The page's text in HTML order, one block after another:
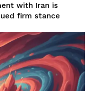
with Iran is
firm stance